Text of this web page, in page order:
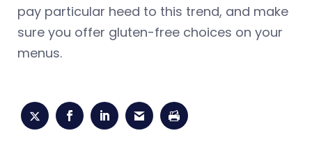
pay particular heed to this trend, and make
sure you offer gluten-free choices on your
menus.